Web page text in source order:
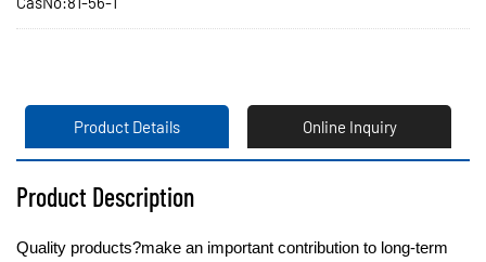
Product Details Online Inquiry
Product Description
Quality products?make an important contribution to long-term